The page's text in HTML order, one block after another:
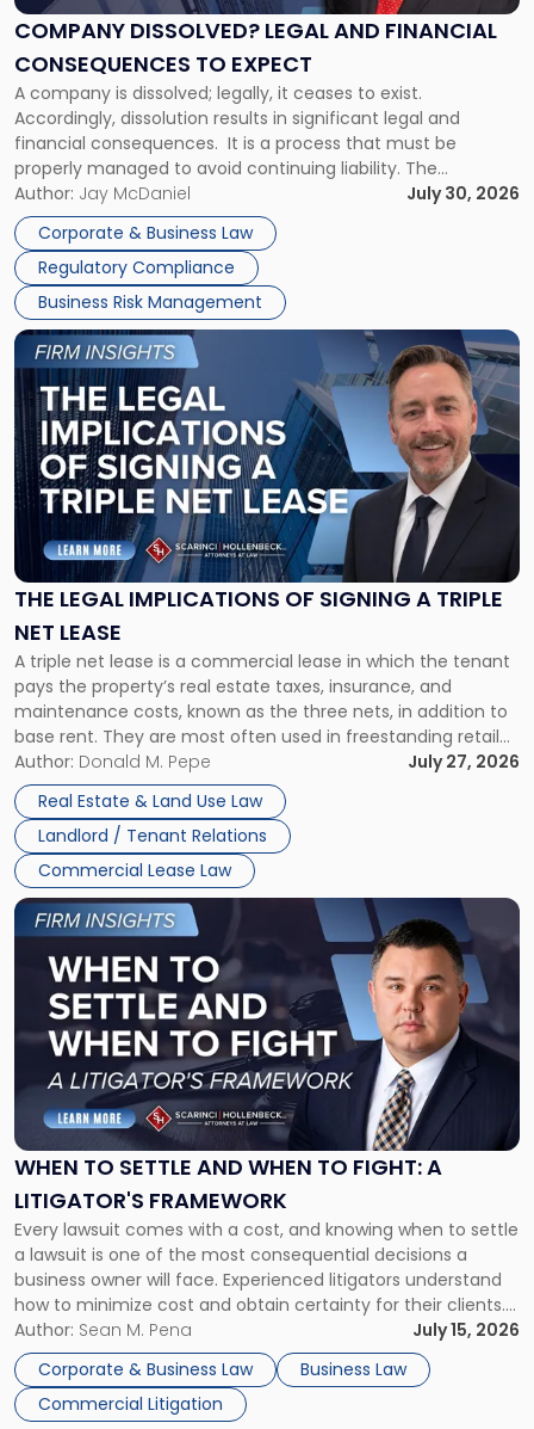
COMPANY DISSOLVED? LEGAL AND FINANCIAL
CONSEQUENCES TO EXPECT
A company is dissolved; legally, it ceases to exist.
Accordingly, dissolution results in significant legal and
financial consequences. It is a process that must be
properly managed to avoid continuing liability. The
Corporate Dissolution Process Corporate dissolution is the
legal process of formally closing a corporation, paying its
debts and distributing the remaining assets. Most […]
Author: Jay McDaniel
July 30, 2026
Corporate & Business Law
Regulatory Compliance
Business Risk Management
Financial
to
Expect"
THE LEGAL IMPLICATIONS OF SIGNING A TRIPLE
NET LEASE
A triple net lease is a commercial lease in which the tenant
pays the property’s real estate taxes, insurance, and
maintenance costs, known as the three nets, in addition to
base rent. They are most often used in freestanding retail
and office buildings and in large single-tenant industrial
properties, with terms that typically run 10 […]
Author: Donald M. Pepe
July 27, 2026
Real Estate & Land Use Law
Landlord / Tenant Relations
Commercial Lease Law
Link
to
post
with
title
-
"The
Legal
Implications
of
Signing
Triple
Net
Lease"
WHEN TO SETTLE AND WHEN TO FIGHT: A
LITIGATOR'S FRAMEWORK
Every lawsuit comes with a cost, and knowing when to settle
a lawsuit is one of the most consequential decisions a
business owner will face. Experienced litigators understand
how to minimize cost and obtain certainty for their clients.
For many business owners, the decision is viewed almost
entirely through a financial lens: What will it cost […]
Author: Sean M. Pena
July 15, 2026
Corporate & Business Law
Business Law
Commercial Litigation
Link
to
post
-
"When
Settle
and
When
Fight:
A
Litigator's
Framework"